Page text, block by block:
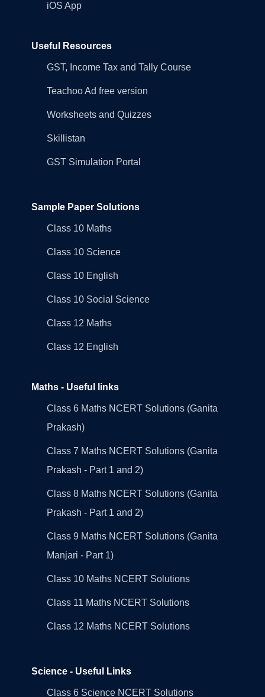
iOS App
Useful Resources
GST, Income Tax and Tally Course
Teachoo Ad free version
Worksheets and Quizzes
Skillistan
GST Simulation Portal
Sample Paper Solutions
Class 10 Maths
Class 10 Science
Class 10 English
Class 10 Social Science
Class 12 Maths
Class 12 English
Maths - Useful links
Class 6 Maths NCERT Solutions (Ganita
Prakash)
Class 7 Maths NCERT Solutions (Ganita
Prakash - Part 1 and 2)
Class 8 Maths NCERT Solutions (Ganita
Prakash - Part 1 and 2)
Class 9 Maths NCERT Solutions (Ganita
Manjari - Part 1)
Class 10 Maths NCERT Solutions
Class 11 Maths NCERT Solutions
Class 12 Maths NCERT Solutions
Science - Useful Links
Class 6 Science NCERT Solutions